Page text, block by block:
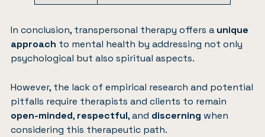
In conclusion, transpersonal therapy offers a unique
approach to mental health by addressing not only
psychological but also spiritual aspects.
However, the lack of empirical research and potential
pitfalls require therapists and clients to remain
open-minded, respectful, and discerning when
considering this therapeutic path.